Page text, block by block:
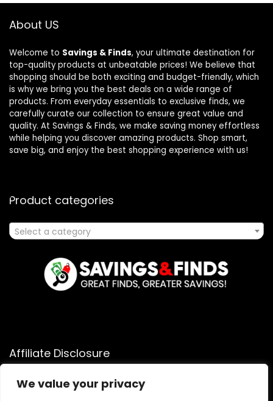
We value your privacy
About US
Welcome to Savings & Finds, your ultimate destination for
top-quality products at unbeatable prices! We believe that
shopping should be both exciting and budget-friendly, which
is why we bring you the best deals on a wide range of
products. From everyday essentials to exclusive finds, we
carefully curate our collection to ensure great value and
quality. At Savings & Finds, we make saving money effortless
while helping you discover amazing products. Shop smart,
save big, and enjoy the best shopping experience with us!
Product categories
Select a category
Affiliate Disclosure
Affiliate Disclosure: As an Amazon Associate, we may earn
commissions from qualifying purchases from Amazon.com.